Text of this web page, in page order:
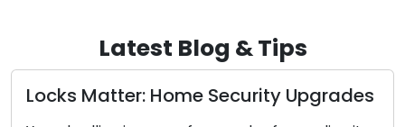
Latest Blog & Tips
The Perks of Enlisting a Mobile